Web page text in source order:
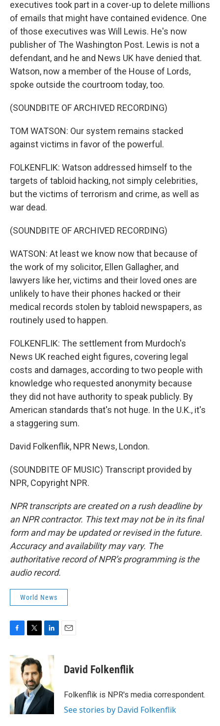
executives took part in a cover-up to delete millions
of emails that might have contained evidence. One
of those executives was Will Lewis. He's now
publisher of The Washington Post. Lewis is not a
defendant, and he and News UK have denied that.
Watson, now a member of the House of Lords,
spoke outside the courtroom today, too.
(SOUNDBITE OF ARCHIVED RECORDING)
TOM WATSON: Our system remains stacked
against victims in favor of the powerful.
FOLKENFLIK: Watson addressed himself to the
targets of tabloid hacking, not simply celebrities,
but the victims of terrorism and crime, as well as
war dead.
(SOUNDBITE OF ARCHIVED RECORDING)
WATSON: At least we know now that because of
the work of my solicitor, Ellen Gallagher, and
lawyers like her, victims and their loved ones are
unlikely to have their phones hacked or their
medical records stolen by tabloid newspapers, as
routinely used to happen.
FOLKENFLIK: The settlement from Murdoch's
News UK reached eight figures, covering legal
costs and damages, according to two people with
knowledge who requested anonymity because
they did not have authority to speak publicly. By
American standards that's not huge. In the U.K., it's
a staggering sum.
David Folkenflik, NPR News, London.
(SOUNDBITE OF MUSIC) Transcript provided by
NPR, Copyright NPR.
NPR transcripts are created on a rush deadline by
an NPR contractor. This text may not be in its final
form and may be updated or revised in the future.
Accuracy and availability may vary. The
authoritative record of NPR’s programming is the
audio record.
World News
c
e
o
k
i
t
t
e
r
n
d
I
n
David Folkenflik
Folkenflik is NPR's media correspondent.
See stories by David Folkenflik